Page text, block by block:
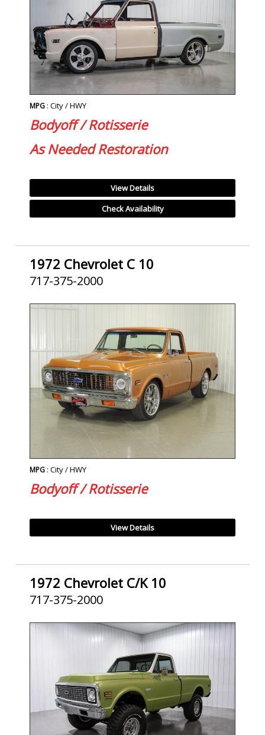
MPG : City / HWY
Bodyoff / Rotisserie
As Needed Restoration
View Details
Check Availability
1972 Chevrolet C 10
717-375-2000
MPG : City / HWY
Bodyoff / Rotisserie
View Details
1972 Chevrolet C/K 10
717-375-2000
SOLD